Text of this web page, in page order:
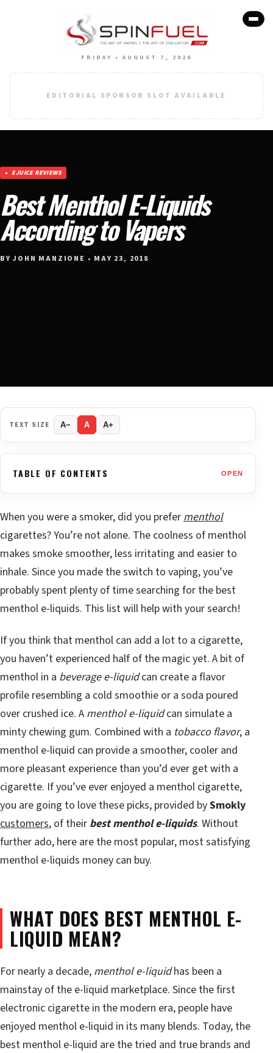
FRIDAY • AUGUST 7, 2026
EDITORIAL SPONSOR SLOT AVAILABLE
EJUICE REVIEWS
Best Menthol E-Liquids
According to Vapers
BY JOHN MANZIONE • MAY 23, 2018
TEXT SIZE A− A A+
TABLE OF CONTENTS OPEN
When you were a smoker, did you prefermenthol
cigarettes? You’re not alone. The coolness of menthol
makes smoke smoother, less irritating and easier to
inhale. Since you made the switch to vaping, you’ve
probably spent plenty of time searching for the best
menthol e-liquids. This list will help with your search!
If you think that menthol can add a lot to a cigarette,
you haven’t experienced half of the magic yet. A bit of
menthol in a beverage e-liquidcan create a flavor
profile resembling a cold smoothie or a soda poured
over crushed ice. A menthol e-liquidcan simulate a
minty chewing gum. Combined with a tobacco flavor, a
menthol e-liquid can provide a smoother, cooler and
more pleasant experience than you’d ever get with a
cigarette. If you’ve ever enjoyed a menthol cigarette,
you are going to love these picks, provided bySmokly
customers, of their best menthol e-liquids. Without
further ado, here are the most popular, most satisfying
menthol e-liquids money can buy.
WHAT DOES BEST MENTHOL E-
LIQUID MEAN?
For nearly a decade, menthol e-liquidhas been a
mainstay of the e-liquid marketplace. Since the first
electronic cigarette in the modern era, people have
enjoyed menthol e-liquid in its many blends. Today, the
best menthol e-liquid are the tried and true brands and